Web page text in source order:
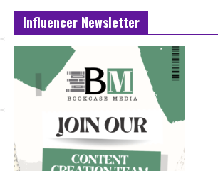
Influencer Newsletter